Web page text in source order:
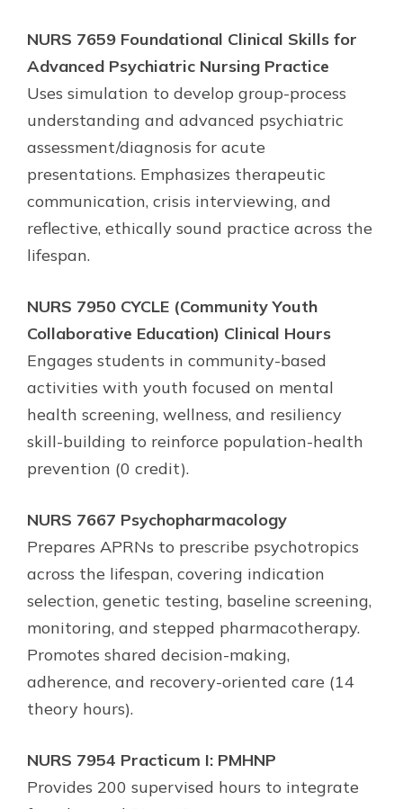
NURS 7659 Foundational Clinical Skills for
Advanced Psychiatric Nursing Practice
Uses simulation to develop group-process
understanding and advanced psychiatric
assessment/diagnosis for acute
presentations. Emphasizes therapeutic
communication, crisis interviewing, and
reflective, ethically sound practice across the
lifespan.
NURS 7950 CYCLE (Community Youth
Collaborative Education) Clinical Hours
Engages students in community-based
activities with youth focused on mental
health screening, wellness, and resiliency
skill-building to reinforce population-health
prevention (0 credit).
NURS 7667 Psychopharmacology
Prepares APRNs to prescribe psychotropics
across the lifespan, covering indication
selection, genetic testing, baseline screening,
monitoring, and stepped pharmacotherapy.
Promotes shared decision-making,
adherence, and recovery-oriented care (14
theory hours).
NURS 7954 Practicum I: PMHNP
Provides 200 supervised hours to integrate